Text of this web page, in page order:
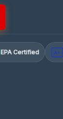
EPA Certified A+